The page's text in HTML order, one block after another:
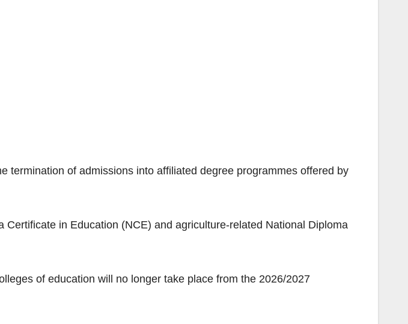
termination of admissions into affiliated degree programmes offered by
in Education (NCE) and agriculture-related National Diploma
of education will no longer take place from the 2026/2027